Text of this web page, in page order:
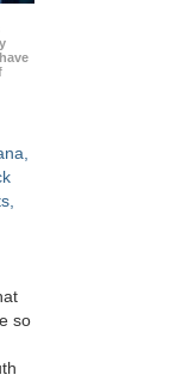
so